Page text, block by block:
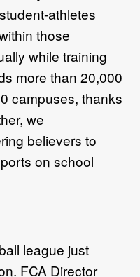
athletes
those
while training
more than 20,000
campuses, thanks
we
believers to
on school
league just
FCA Director